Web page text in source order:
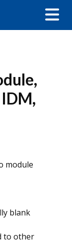
module
blank
to other